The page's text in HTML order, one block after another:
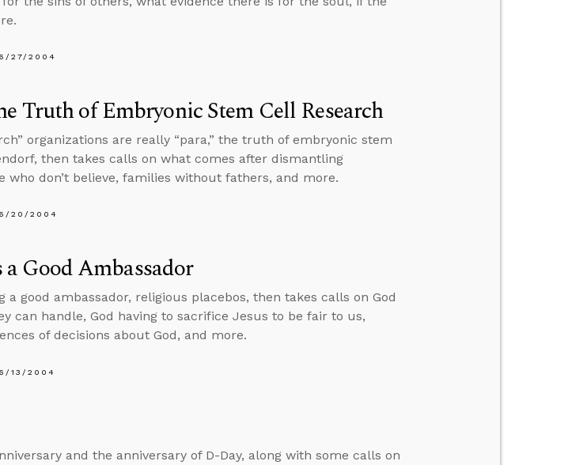
27/2004
Truth of Embryonic Stem Cell Research
organizations are really “para,” the truth of embryonic stem
then takes calls on what comes after dismantling
who don’t believe, families without fathers, and more.
20/2004
Good Ambassador
a good ambassador, religious placebos, then takes calls on God
can handle, God having to sacrifice Jesus to be fair to us,
of decisions about God, and more.
13/2004
and the anniversary of D-Day, along with some calls on